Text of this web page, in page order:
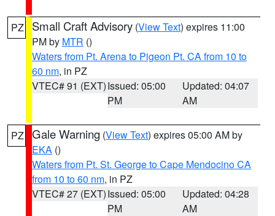
PZ Small Craft Advisory (View Text) expires 11:00
PM by MTR ()
Waters from Pt. Arena to Pigeon Pt. CA from 10 to
60 nm, in PZ
VTEC# 91 (EXT)Issued: 05:00
PM
Updated: 04:07
AM
PZ Gale Warning (View Text) expires 05:00 AM by
EKA ()
Waters from Pt. St. George to Cape Mendocino CA
from 10 to 60 nm, in PZ
VTEC# 27 (EXT)Issued: 05:00
PM
Updated: 04:28
AM